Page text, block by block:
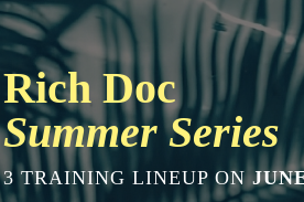
Rich Doc
Summer Series
3 TRAINING LINEUP ON